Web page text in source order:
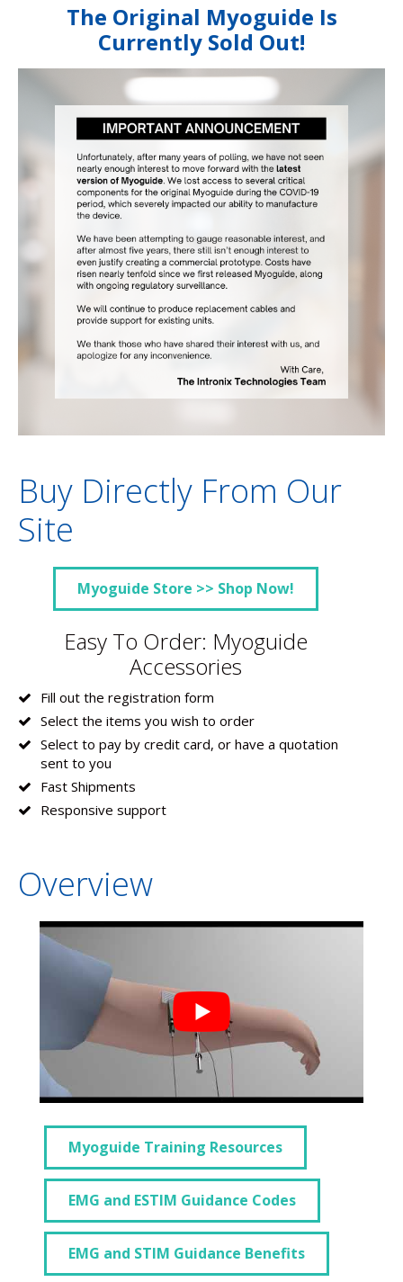
The Original Myoguide Is
Currently Sold Out!
Buy Directly From Our
Site
Myoguide Store >> Shop Now!
Easy To Order: Myoguide
Accessories
Fill out the registration form
Select the items you wish to order
Select to pay by credit card, or have a quotation
sent to you
Fast Shipments
Responsive support
Overview
Myoguide Training Resources
EMG and ESTIM Guidance Codes
EMG and STIM Guidance Benefits